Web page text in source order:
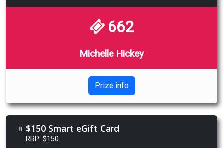
662
Michelle Hickey
Prize info
8 $150 Smart eGift Card
RRP: $150